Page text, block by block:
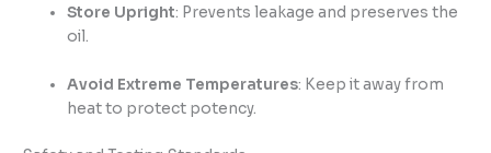
Store Upright: Prevents leakage and preserves the
oil.
Avoid Extreme Temperatures: Keep it away from
heat to protect potency.